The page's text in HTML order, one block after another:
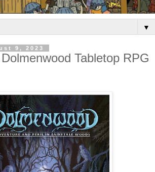
▼
9, 2023
Tabletop RPG